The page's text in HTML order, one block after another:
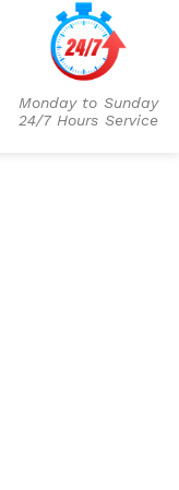
Monday to Sunday
24/7 Hours Service